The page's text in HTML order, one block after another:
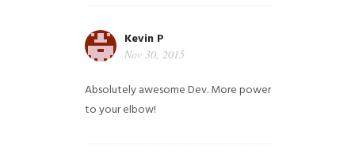
Kevin P
Nov 30, 2015
Absolutely awesome Dev. More power
to your elbow!